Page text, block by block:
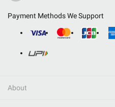
Payment Methods We Support
About